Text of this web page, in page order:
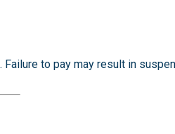
to pay may result in